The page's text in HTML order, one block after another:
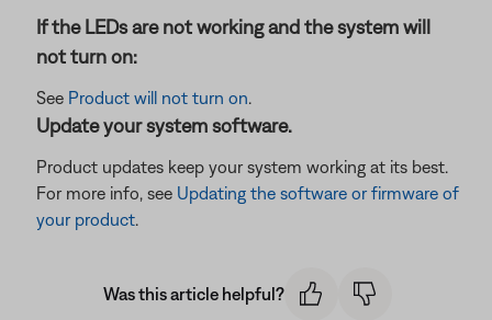
If the LEDs are not working and the system will
not turn on:
See Product will not turn on.
Update your system software.
Product updates keep your system working at its best.
For more info, see Updating the software or firmware of
your product.
Was this article helpful?